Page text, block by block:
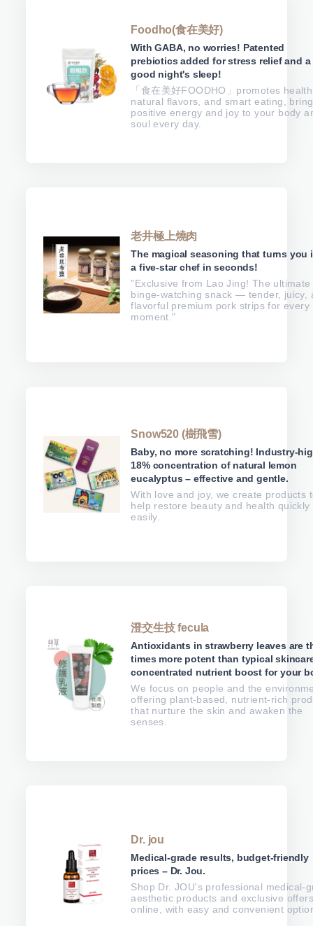
Foodho(食在美好)
With GABA, no worries! Patented
prebiotics added for stress relief and a
good night's sleep!
「食在美好FOODHO」promotes
natural flavors, and smart eating,
positive energy and joy to your body
soul every day.
老井極上燒肉
The magical seasoning that turns you
a five-star chef in seconds!
"Exclusive from Lao Jing! The ultimate
binge-watching snack — tender, juicy,
flavorful premium pork strips for every
moment."
Snow520 (樹飛雪)
Baby, no more scratching! Industry-
18% concentration of natural lemon
eucalyptus – effective and gentle.
With love and joy, we create products
help restore beauty and health quickly
easily.
澄交生技 fecula
Antioxidants in strawberry leaves are
times more potent than typical
concentrated nutrient boost for your
We focus on people and the
offering plant-based, nutrient-rich
that nurture the skin and awaken the
senses.
Dr. jou
Medical-grade results, budget-friendly
prices – Dr. Jou.
Shop Dr. JOU's professional medical-
aesthetic products and exclusive
online, with easy and convenient